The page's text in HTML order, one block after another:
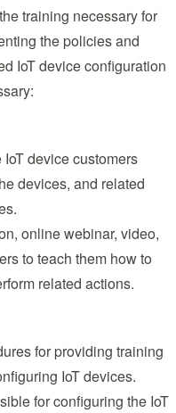
training necessary for
the policies and
IoT device configuration
device customers
devices, and related
online webinar, video,
to teach them how to
related actions.
for providing training
IoT devices.
for configuring the IoT